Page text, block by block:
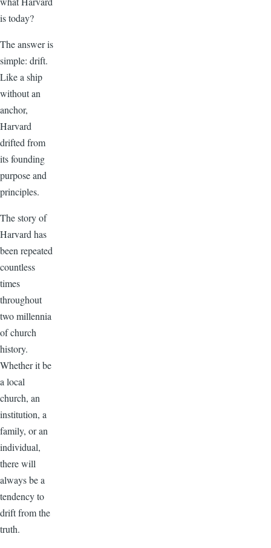
is today?
The answer is
simple: drift.
Like a ship
without an
anchor,
Harvard
drifted from
its founding
purpose and
principles.
The story of
Harvard has
been repeated
countless
times
throughout
two millennia
of church
history.
Whether it be
a local
church, an
institution, a
family, or an
individual,
there will
always be a
tendency to
drift from the
truth.